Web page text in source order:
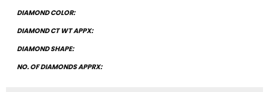
DIAMOND COLOR:
DIAMOND CT WT APPX:
DIAMOND SHAPE:
NO. OF DIAMONDS APPRX: